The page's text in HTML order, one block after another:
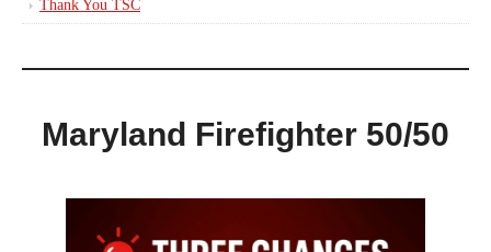
Thank You TSC
Maryland Firefighter 50/50